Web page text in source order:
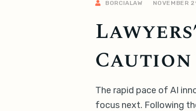
BORCIALAW NOVEMBER
The rapid pace of AI
focus next. Following